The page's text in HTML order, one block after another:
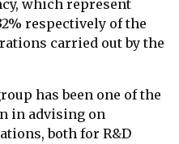
which represent
respectively of the
carried out by the
has been one of the
in advising on
both for R&D